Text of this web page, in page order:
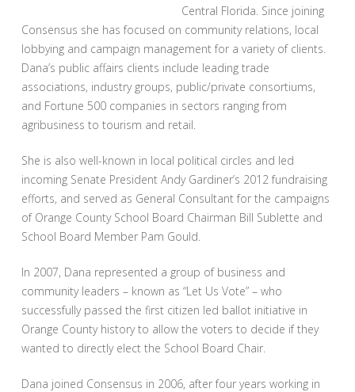
Central Florida. Since joining
Consensus she has focused on community relations, local
lobbying and campaign management for a variety of clients.
Dana’s public affairs clients include leading trade
associations, industry groups, public/private consortiums,
and Fortune 500 companies in sectors ranging from
agribusiness to tourism and retail.
She is also well-known in local political circles and led
incoming Senate President Andy Gardiner’s 2012 fundraising
efforts, and served as General Consultant for the campaigns
of Orange County School Board Chairman Bill Sublette and
School Board Member Pam Gould.
In 2007, Dana represented a group of business and
community leaders – known as “Let Us Vote” – who
successfully passed the first citizen led ballot initiative in
Orange County history to allow the voters to decide if they
wanted to directly elect the School Board Chair.
Dana joined Consensus in 2006, after four years working in